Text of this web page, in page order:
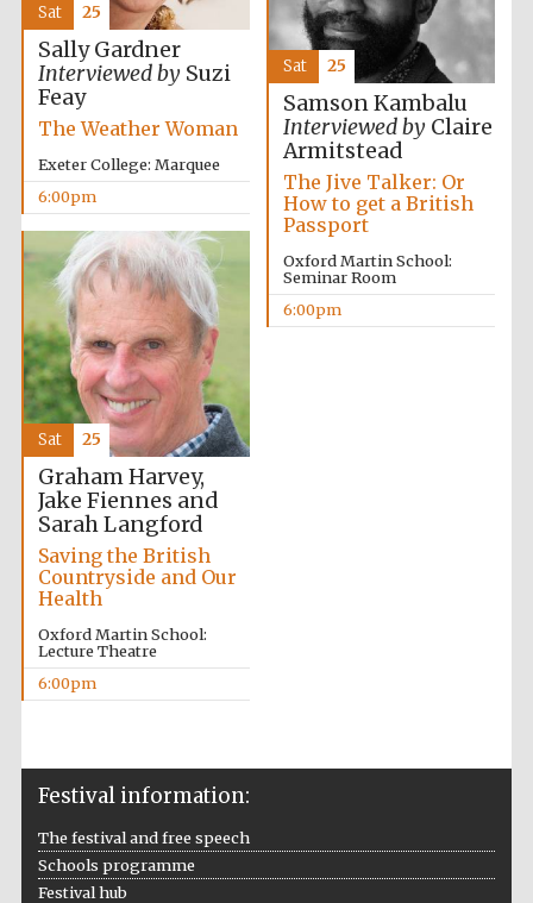
Festival ideas
partner
bookseller
Sally Gardner
Interviewed bySuzi
Feay
The Weather Woman
Exeter College: Marquee
6:00pm
Sat 25
Samson Kambalu
Interviewed byClaire
Armitstead
The Jive Talker: Or
How to get a British
Passport
Oxford Martin School:
Seminar Room
6:00pm
Sat 25
Graham Harvey,
Jake Fiennes and
Sarah Langford
Saving the British
Countryside and Our
Health
Oxford Martin School:
Lecture Theatre
6:00pm
Sat 25
Festival information:
The festival and free speech
Schools programme
Festival hub